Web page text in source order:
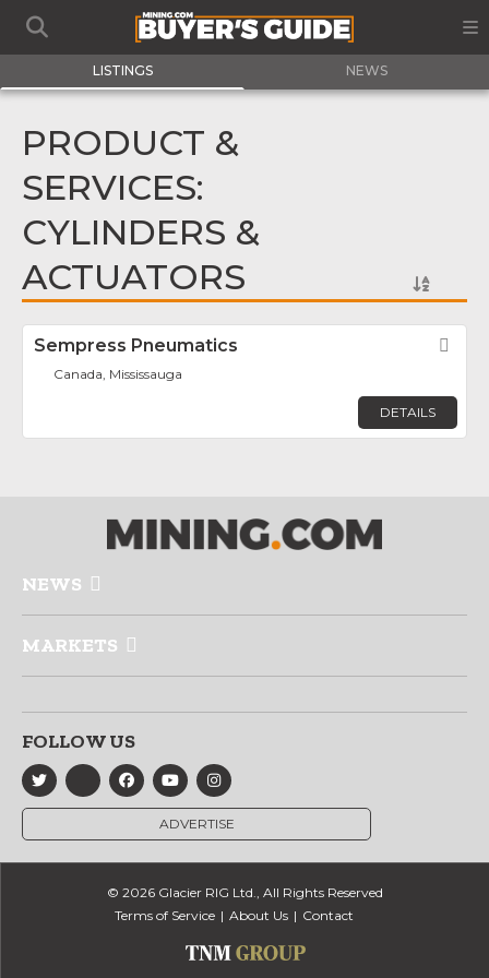
LISTINGS NEWS
PRODUCT &
SERVICES:
CYLINDERS &
ACTUATORS
Sempress Pneumatics
Canada, Mississauga
DETAILS
NEWS
MARKETS
FOLLOW US
ADVERTISE
© 2026 Glacier RIG Ltd., All Rights Reserved
Terms of Service
About Us Contact